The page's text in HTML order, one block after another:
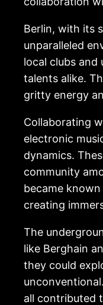
Berlin, with its
unparalleled
local clubs and
talents alike.
gritty energy
Collaborating
electronic
dynamics.
community
became
creating
The
like Berghain
they could
all contributed